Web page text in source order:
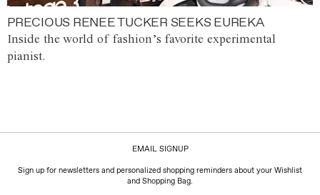
PRECIOUS RENEE TUCKER SEEKS EUREKA
Inside the world of fashion’s favorite experimental
pianist.
EMAIL SIGNUP
Sign up for newsletters and personalized shopping reminders about your Wishlist
and Shopping Bag.